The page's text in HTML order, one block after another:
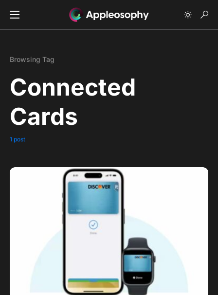
Browsing Tag
Connected
Cards
1 post